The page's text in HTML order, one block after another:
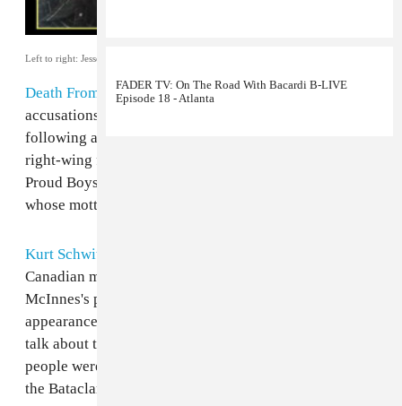
Left to right: Jesse F. Keeler, Gavin McInnes.
Death From Above's Jesse F. Keeler has denied
accusations that he has connections to the alt-right
following a
right-wing figure Gavin McInnes, the founder of the
Proud Boys, an online white supremacist organization
whose motto is "West Is Best."
Kurt Schwitterz
Canadian musician made
McInnes's podcast throughout 2016. His first
appearance on The Gavin McInnes Podcast saw him
talk about the terrorist attack in Paris in which many
people were killed at an Eagles of Death Metal gig at
the Bataclan venue.
FADER TV: On The Road With Bacardi B-LIVE
Episode 18 - Atlanta